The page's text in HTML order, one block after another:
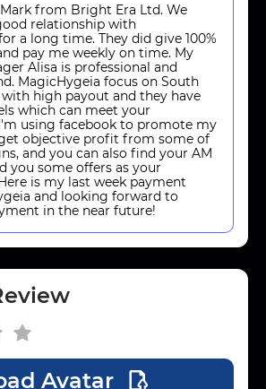
from Bright Era Ltd. We
relationship with
a long time. They did give 100%
pay me weekly on time. My
Alisa is professional and
MagicHygeia focus on South
high payout and they have
which can meet your
using facebook to promote my
objective profit from some of
and you can also find your AM
you some offers as your
is my last week payment
and looking forward to
in the near future!
Avatar